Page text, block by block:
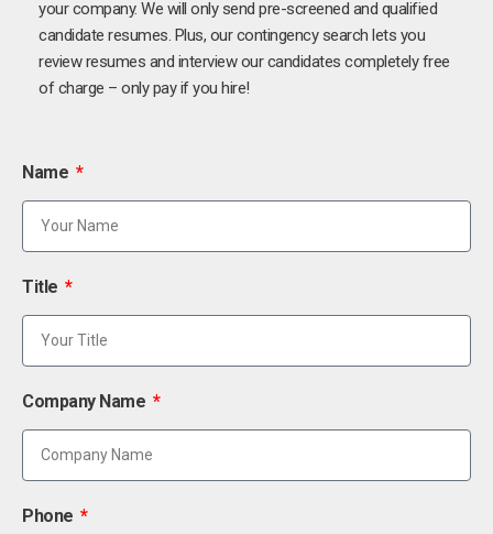
your company. We will only send pre-screened and qualified
candidate resumes. Plus, our contingency search lets you
review resumes and interview our candidates completely free
of charge – only pay if you hire!
Name
Title
Company Name
Phone